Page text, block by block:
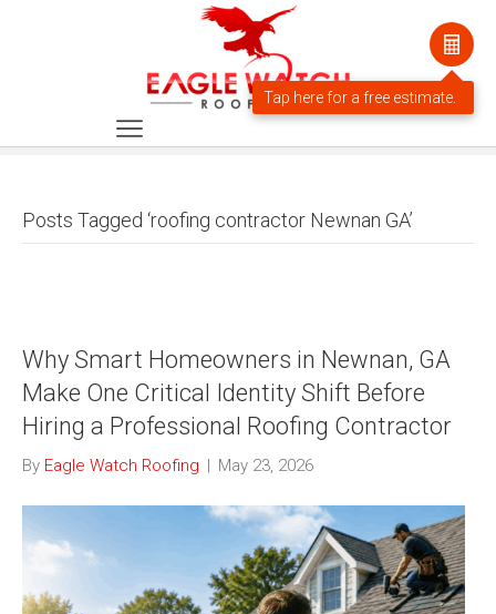
Posts Tagged ‘roofing contractor Newnan GA’
Why Smart Homeowners in Newnan, GA
Make One Critical Identity Shift Before
Hiring a Professional Roofing Contractor
By Eagle Watch Roofing | May 23, 2026